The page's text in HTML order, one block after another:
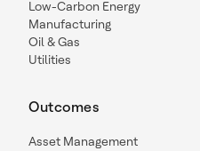
Low-Carbon Energy
Manufacturing
Oil & Gas
Utilities
Outcomes
Asset Management